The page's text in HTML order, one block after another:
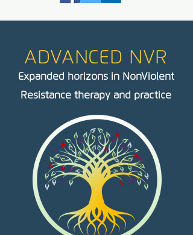
Expanded horizons in NonViolent
Resistance therapy and practice
ADVANCED NVR